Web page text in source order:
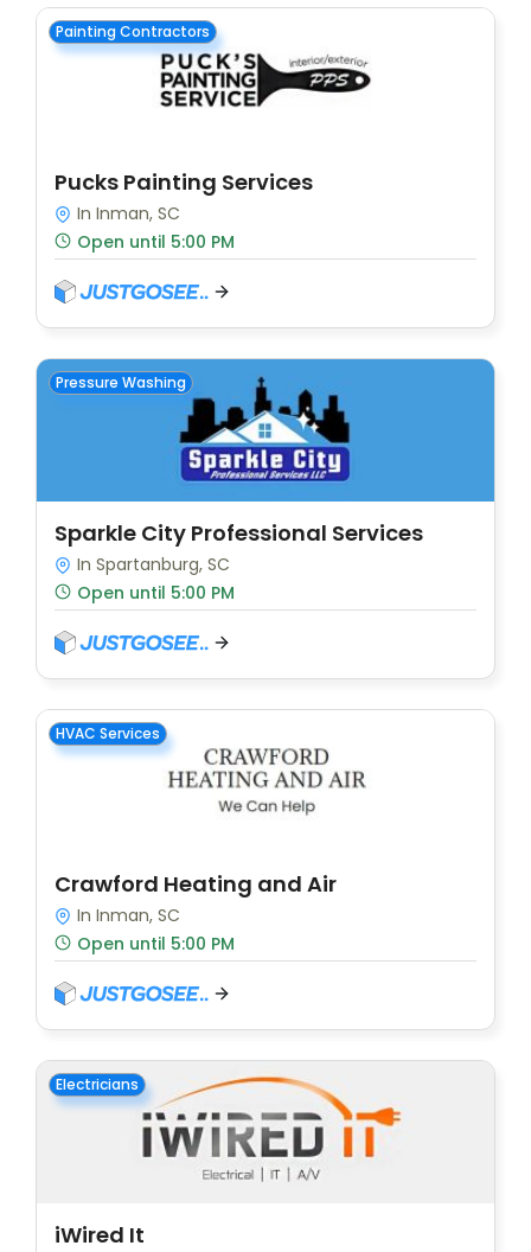
Painting Contractors
Pucks Painting Services
In Inman, SC
Open until 5:00 PM
Pressure Washing
Sparkle City Professional Services
In Spartanburg, SC
Open until 5:00 PM
HVAC Services
Crawford Heating and Air
In Inman, SC
Open until 5:00 PM
Electricians
iWired It